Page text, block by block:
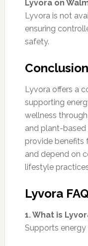
Lyvora on
Lyvora is not
ensuring
safety.
Conclusion
Lyvora offers a
supporting
wellness
and plant-
provide benefits
and depend on
lifestyle
Lyvora
1. What is
Supports